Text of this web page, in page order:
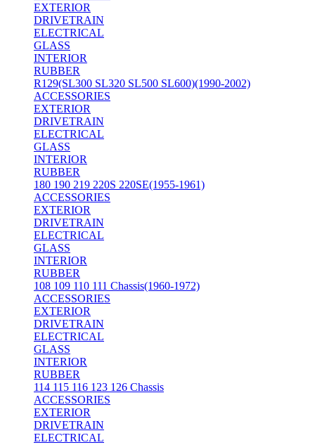
EXTERIOR
DRIVETRAIN
ELECTRICAL
GLASS
INTERIOR
RUBBER
R129(SL300 SL320 SL500 SL600)(1990-2002)
ACCESSORIES
EXTERIOR
DRIVETRAIN
ELECTRICAL
GLASS
INTERIOR
RUBBER
180 190 219 220S 220SE(1955-1961)
ACCESSORIES
EXTERIOR
DRIVETRAIN
ELECTRICAL
GLASS
INTERIOR
RUBBER
108 109 110 111 Chassis(1960-1972)
ACCESSORIES
EXTERIOR
DRIVETRAIN
ELECTRICAL
GLASS
INTERIOR
RUBBER
114 115 116 123 126 Chassis
ACCESSORIES
EXTERIOR
DRIVETRAIN
ELECTRICAL